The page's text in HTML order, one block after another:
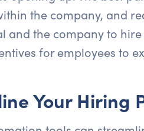
the company, and
and the company to
for employees to
Your Hiring